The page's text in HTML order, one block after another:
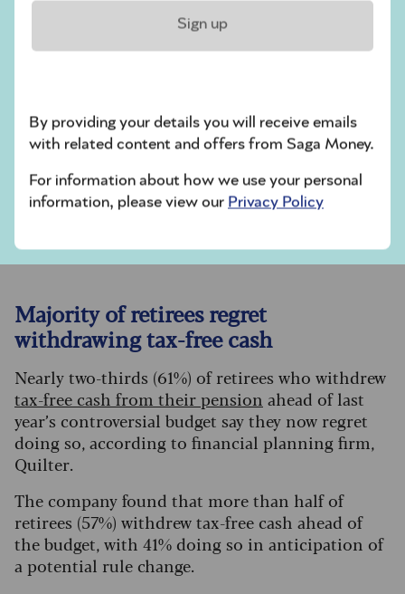
Look into smart meter deals
Cut your energy use
Check out government help
Consider investing in dividend-yielding
more here abouthow to switch energy providers.
Majority of retirees regret
withdrawing tax-free cash
Nearly two-thirds (61%) of retirees who withdrew
tax-free cash from their pension ahead of last
year’s controversial budget say they now regret
doing so, according to financial planning firm,
Quilter.
The company found that more than half of
retirees (57%) withdrew tax-free cash ahead of
the budget, with 41% doing so in anticipation of
a potential rule change.
Sign up
By providing your details you will receive emails
with related content and offers from Saga Money.
For information about how we use your personal
information, please view our Privacy Policy